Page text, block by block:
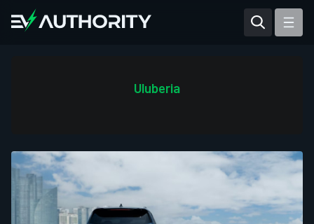
Mahindra BE 6
Mahindra XUV400
Uluberia